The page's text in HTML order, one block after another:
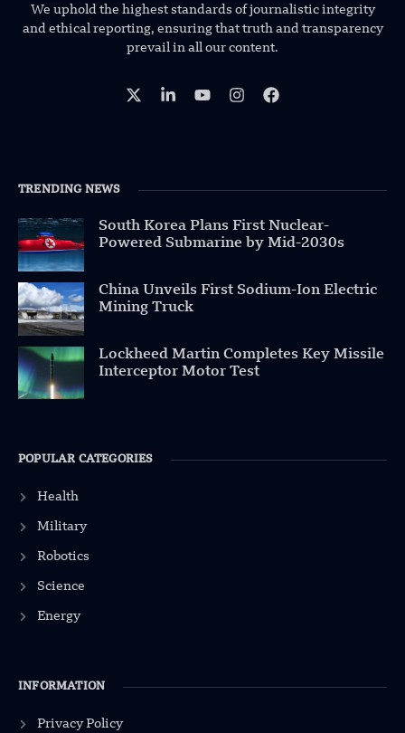
We uphold the highest standards of journalistic integrity
and ethical reporting, ensuring that truth and transparency
prevail in all our content.
TRENDING NEWS
South Korea Plans First Nuclear-
Powered Submarine by Mid-2030s
China Unveils First Sodium-Ion Electric
Mining Truck
Lockheed Martin Completes Key Missile
Interceptor Motor Test
POPULAR CATEGORIES
Health
Military
Robotics
Science
Energy
INFORMATION
Privacy Policy